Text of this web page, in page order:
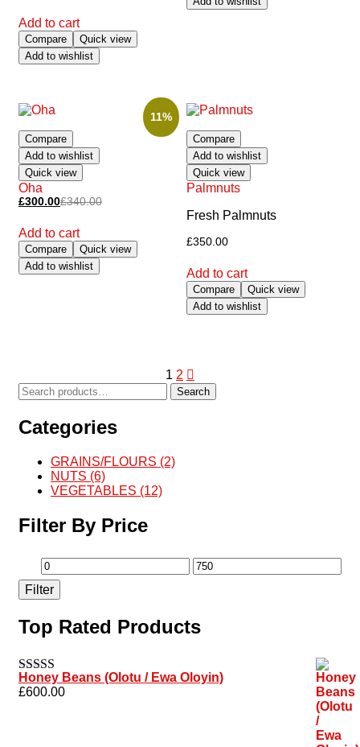
Add to cart
Compare
Quick view
Add to wishlist
11%
Compare
Add to wishlist
Quick view
Oha
£300.00£340.00
Add to cart
Compare
Quick view
Add to wishlist
Compare
Add to wishlist
Quick view
Palmnuts
Fresh Palmnuts
£350.00
Add to cart
Compare
Quick view
Add to wishlist
1 2
Search
Categories
GRAINS/FLOURS (2)
NUTS (6)
VEGETABLES (12)
Filter By Price
Filter
Top Rated Products
Rated5.00
out of 5
Honey Beans (Olotu / Ewa Oloyin)
£600.00